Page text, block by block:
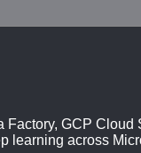
Factory, GCP Cloud
learning across